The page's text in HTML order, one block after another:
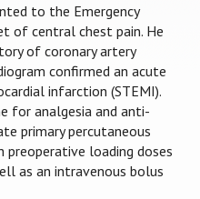
to the Emergency
of central chest pain. He
of coronary artery
confirmed an acute
infarction (STEMI).
for analgesia and anti-
primary percutaneous
preoperative loading doses
as an intravenous bolus